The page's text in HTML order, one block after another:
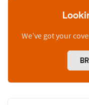
We’ve got your